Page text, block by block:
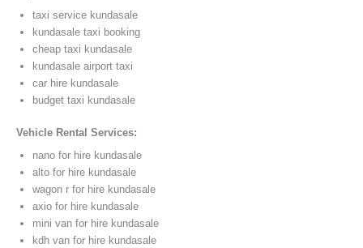
taxi service kundasale
kundasale taxi booking
cheap taxi kundasale
kundasale airport taxi
car hire kundasale
budget taxi kundasale
Vehicle Rental Services:
nano for hire kundasale
alto for hire kundasale
wagon r for hire kundasale
axio for hire kundasale
mini van for hire kundasale
kdh van for hire kundasale